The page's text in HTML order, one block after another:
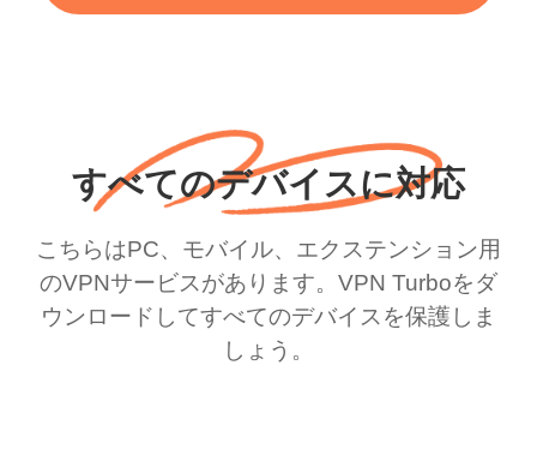
すべてのデバイスに対応
こちらはPC、モバイル、エクステンション用
のVPNサービスがあります。VPN Turboをダ
ウンロードしてすべてのデバイスを保護しま
しょう。